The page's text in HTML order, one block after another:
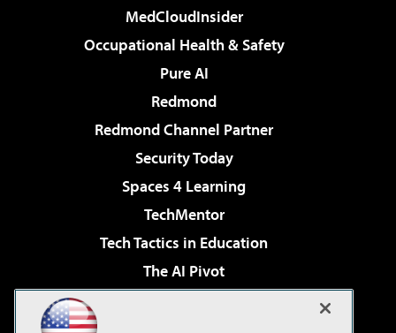
MedCloudInsider
Occupational Health & Safety
Pure AI
Redmond
Redmond Channel Partner
Security Today
Spaces 4 Learning
TechMentor
Tech Tactics in Education
The AI Pivot
Virtualization & Cloud Review